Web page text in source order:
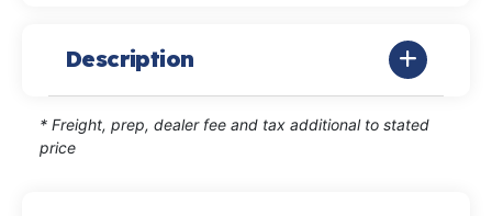
Description
* Freight, prep, dealer fee and tax additional to stated
price